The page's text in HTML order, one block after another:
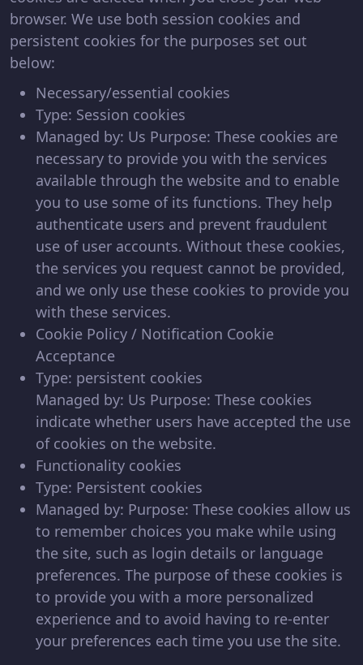
browser. We use both session cookies and
persistent cookies for the purposes set out
below:
Necessary/essential cookies
Type: Session cookies
Managed by: Us Purpose: These cookies are
necessary to provide you with the services
available through the website and to enable
you to use some of its functions. They help
authenticate users and prevent fraudulent
use of user accounts. Without these cookies,
the services you request cannot be provided,
and we only use these cookies to provide you
with these services.
Cookie Policy / Notification Cookie
Acceptance
Type: persistent cookies
Managed by: Us Purpose: These cookies
indicate whether users have accepted the use
of cookies on the website.
Functionality cookies
Type: Persistent cookies
Managed by: Purpose: These cookies allow us
to remember choices you make while using
the site, such as login details or language
preferences. The purpose of these cookies is
to provide you with a more personalized
experience and to avoid having to re-enter
your preferences each time you use the site.